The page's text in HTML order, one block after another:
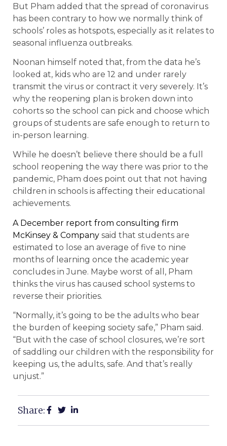
But Pham added that the spread of coronavirus
has been contrary to how we normally think of
schools’ roles as hotspots, especially as it relates to
seasonal influenza outbreaks.
Noonan himself noted that, from the data he’s
looked at, kids who are 12 and under rarely
transmit the virus or contract it very severely. It’s
why the reopening plan is broken down into
cohorts so the school can pick and choose which
groups of students are safe enough to return to
in-person learning.
While he doesn’t believe there should be a full
school reopening the way there was prior to the
pandemic, Pham does point out that not having
children in schools is affecting their educational
achievements.
A December report from consulting firm
McKinsey & Company said that students are
estimated to lose an average of five to nine
months of learning once the academic year
concludes in June. Maybe worst of all, Pham
thinks the virus has caused school systems to
reverse their priorities.
“Normally, it’s going to be the adults who bear
the burden of keeping society safe,” Pham said.
“But with the case of school closures, we’re sort
of saddling our children with the responsibility for
keeping us, the adults, safe. And that’s really
unjust.”
Share: